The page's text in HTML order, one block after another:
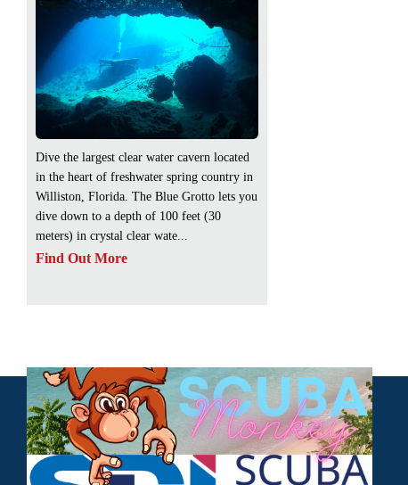
Dive the largest clear water cavern located
in the heart of freshwater spring country in
Williston, Florida. The Blue Grotto lets you
dive down to a depth of 100 feet (30
meters) in crystal clear wate...
Find Out More